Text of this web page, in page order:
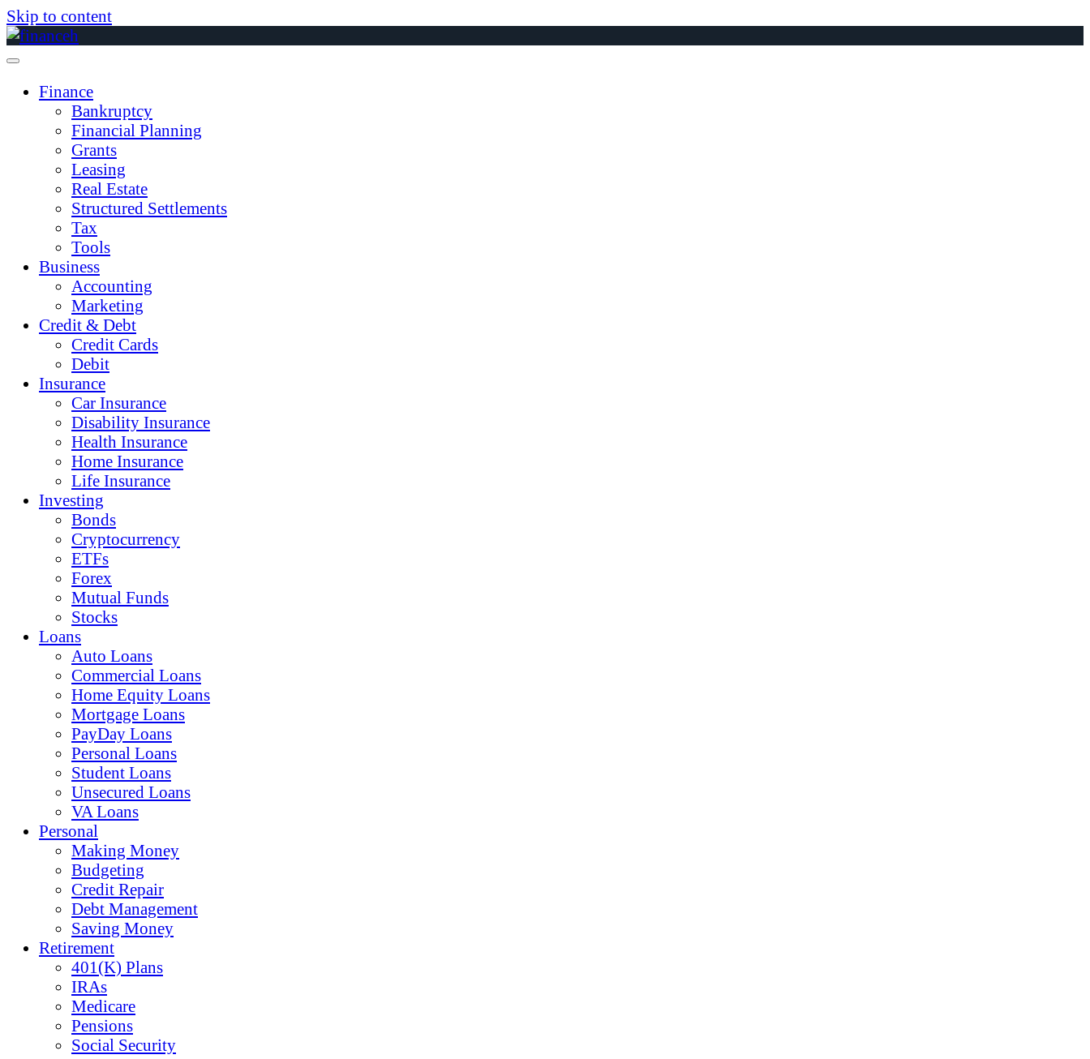
Skip to content
Finance
Bankruptcy
Financial Planning
Grants
Leasing
Real Estate
Structured Settlements
Tax
Tools
Business
Accounting
Marketing
Credit & Debt
Credit Cards
Debit
Insurance
Car Insurance
Disability Insurance
Health Insurance
Home Insurance
Life Insurance
Investing
Bonds
Cryptocurrency
ETFs
Forex
Mutual Funds
Stocks
Loans
Auto Loans
Commercial Loans
Home Equity Loans
Mortgage Loans
PayDay Loans
Personal Loans
Student Loans
Unsecured Loans
VA Loans
Personal
Making Money
Budgeting
Credit Repair
Debt Management
Saving Money
Retirement
401(K) Plans
IRAs
Medicare
Pensions
Social Security